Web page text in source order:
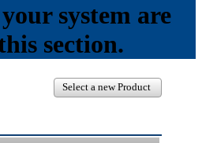
system are
section.
Select a new Product